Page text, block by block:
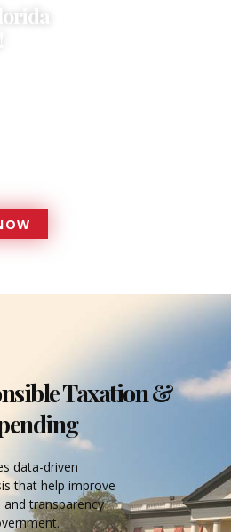
Taxation &
data-driven
that help improve
transparency